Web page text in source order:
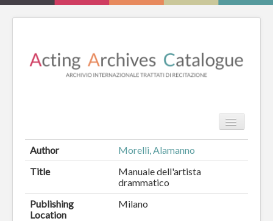
Search
HOME
REVIEW
Author
Morelli, Alamanno
Title
Manuale dell'artista
drammatico
Publishing
Location
Milano